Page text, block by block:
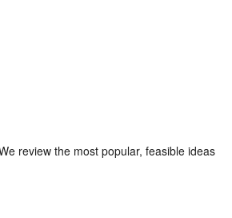
review the most popular, feasible ideas